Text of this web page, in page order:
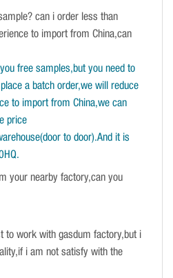
can i order less than
to import from China,can
free samples,but you need to
a batch order,we will reduce
to import from China,we can
price
to door).And it is
your nearby factory,can you
to work with gasdum factory,but i
i am not satisfy with the